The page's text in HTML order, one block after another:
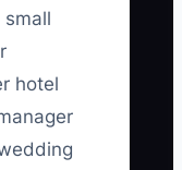
small
hotel